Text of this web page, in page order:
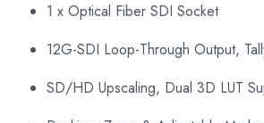
1 x Optical Fiber SDI Socket
12G-SDI Loop-Through Output,
SD/HD Upscaling, Dual 3D LUT